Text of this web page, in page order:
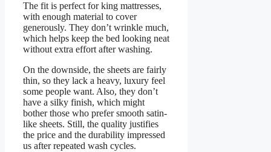
The fit is perfect for king mattresses,
with enough material to cover
generously. They don’t wrinkle much,
which helps keep the bed looking neat
without extra effort after washing.
On the downside, the sheets are fairly
thin, so they lack a heavy, luxury feel
some people want. Also, they don’t
have a silky finish, which might
bother those who prefer smooth satin-
like sheets. Still, the quality justifies
the price and the durability impressed
us after repeated wash cycles.